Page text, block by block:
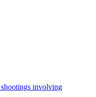
involving